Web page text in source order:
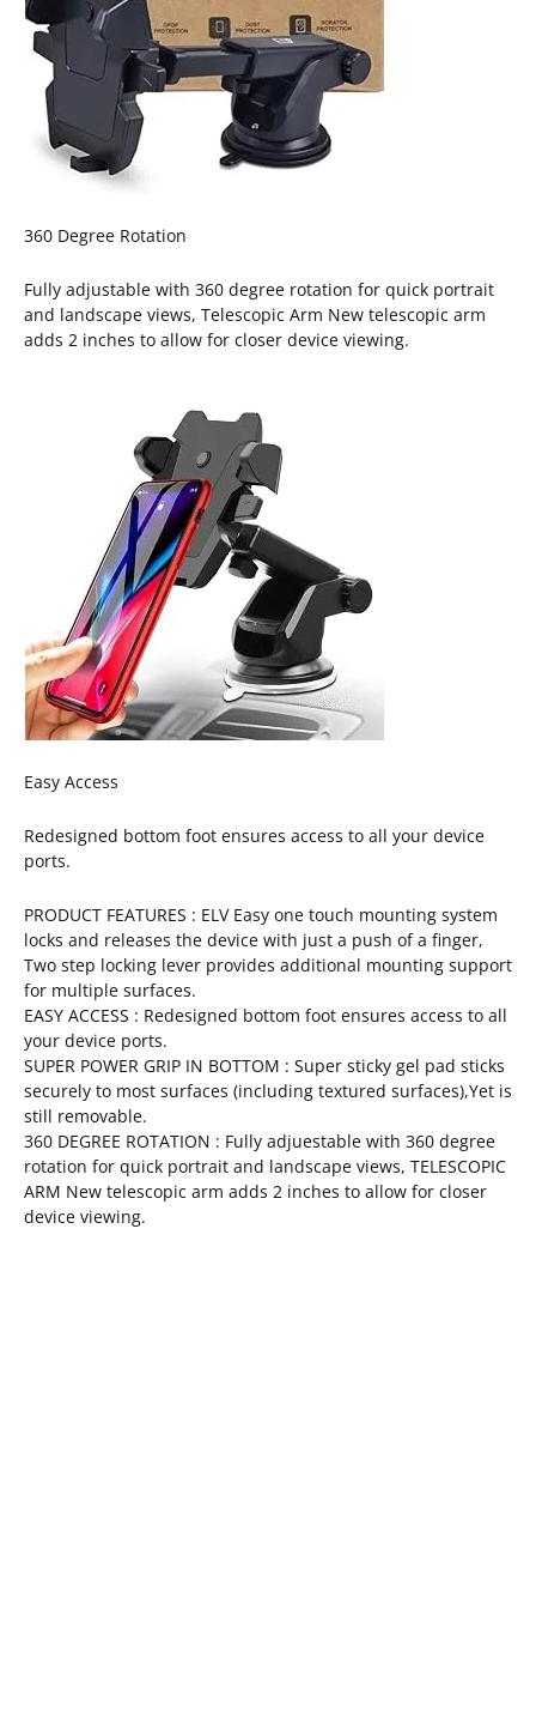
360 Degree Rotation
Fully adjustable with 360 degree rotation for quick portrait
and landscape views, Telescopic Arm New telescopic arm
adds 2 inches to allow for closer device viewing.
Easy Access
Redesigned bottom foot ensures access to all your device
ports.
PRODUCT FEATURES : ELV Easy one touch mounting system
locks and releases the device with just a push of a finger,
Two step locking lever provides additional mounting support
for multiple surfaces.
EASY ACCESS : Redesigned bottom foot ensures access to all
your device ports.
SUPER POWER GRIP IN BOTTOM : Super sticky gel pad sticks
securely to most surfaces (including textured surfaces),Yet is
still removable.
360 DEGREE ROTATION : Fully adjuestable with 360 degree
rotation for quick portrait and landscape views, TELESCOPIC
ARM New telescopic arm adds 2 inches to allow for closer
device viewing.